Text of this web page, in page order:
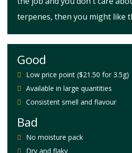
terpenes, then you might like
Good
Low price point ($21.50 for 3.5g)
Available in large quantities
Consistent smell and flavour
Bad
No moisture pack
Dry and flaky